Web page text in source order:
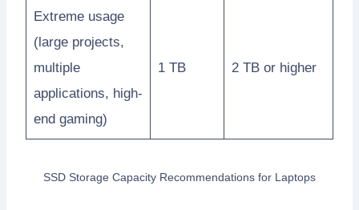
Extreme usage
(large projects,
multiple
applications, high-
end gaming)
1 TB 2 TB or higher
SSD Storage Capacity Recommendations for Laptops